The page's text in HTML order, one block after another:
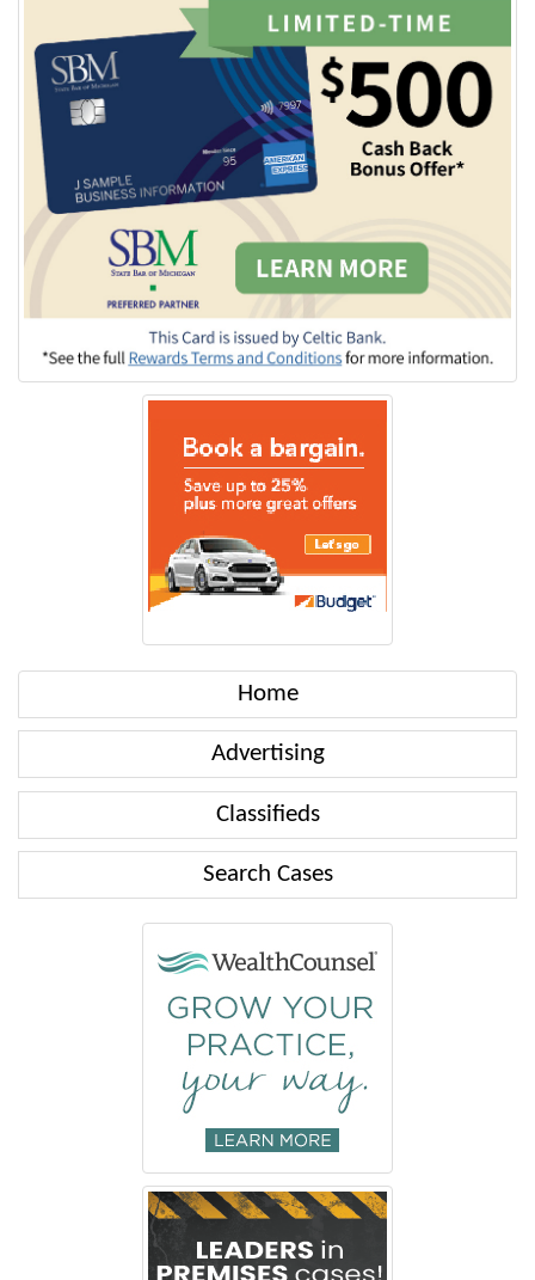
Home
Advertising
Classifieds
Search Cases